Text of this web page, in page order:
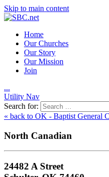
Skip to main content
Home
Our Churches
Our Story
Our Mission
Join
...
Utility Nav
Search for:
« back to OK - Baptist General
North Canadian
24482 A Street